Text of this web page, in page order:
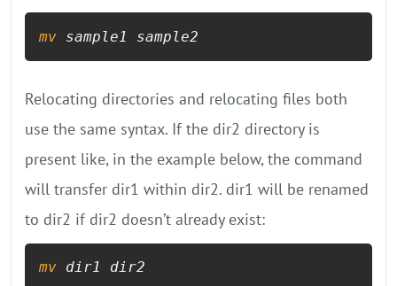
mv sample1 sample2
Relocating directories and relocating files both
use the same syntax. If the dir2 directory is
present like, in the example below, the command
will transfer dir1 within dir2. dir1 will be renamed
to dir2 if dir2 doesn’t already exist:
mv dir1 dir2